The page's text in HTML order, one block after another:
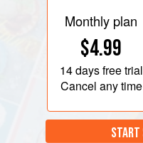
Monthly plan
$4.99
14 daysfree trial
Cancel any time